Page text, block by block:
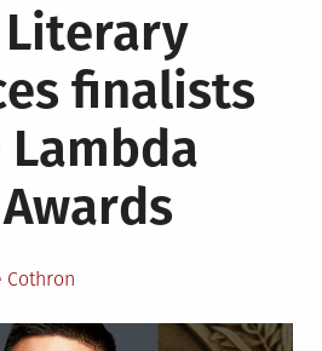
finalists
Cothron